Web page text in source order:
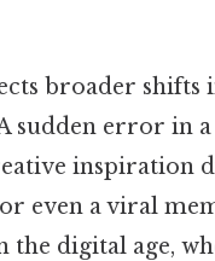
broader shifts
sudden error in
inspiration
even a viral
the digital age,